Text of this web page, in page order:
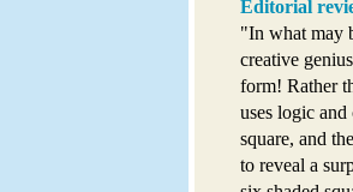
Editorial
"In what may
creative
form! Rather
uses logic
square, and
to reveal a